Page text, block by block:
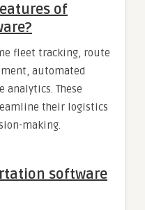
of
fleet tracking, route
automated
analytics. These
their logistics
making.
software